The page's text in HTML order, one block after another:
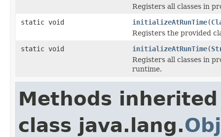
Registers all classes in
static void
initializeAtRunTime(
Registers the provided
static void
initializeAtRunTime(
Registers all classes in
runtime.
Methods
class java.lang.